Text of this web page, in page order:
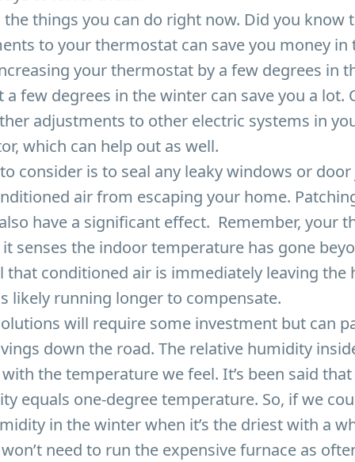
the things you can do right now. Did you know
to your thermostat can save you money in
your thermostat by a few degrees in
few degrees in the winter can save you a lot.
adjustments to other electric systems in
which can help out as well.
consider is to seal any leaky windows or
air from escaping your home.
have a significant effect. Remember, your
senses the indoor temperature has gone
that conditioned air is immediately leaving the
likely running longer to compensate.
will require some investment but can
down the road. The relative humidity
the temperature we feel. It’s been said that
equals one-degree temperature. So, if we
in the winter when it’s the driest with a
need to run the expensive furnace as